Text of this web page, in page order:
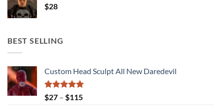
$28
BEST SELLING
Custom Head Sculpt All New Daredevil
Rated5.00
out of 5
$27 – $115Price